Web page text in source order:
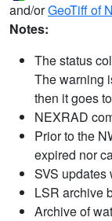
and/orGeoTiff of
Notes:
The status
The warning
then it goes
NEXRAD
Prior to the
expired nor
SVS updates
LSR archive
Archive of